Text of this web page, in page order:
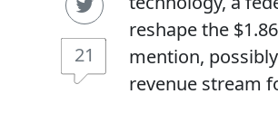
21
reshape the
mention,
revenue stream